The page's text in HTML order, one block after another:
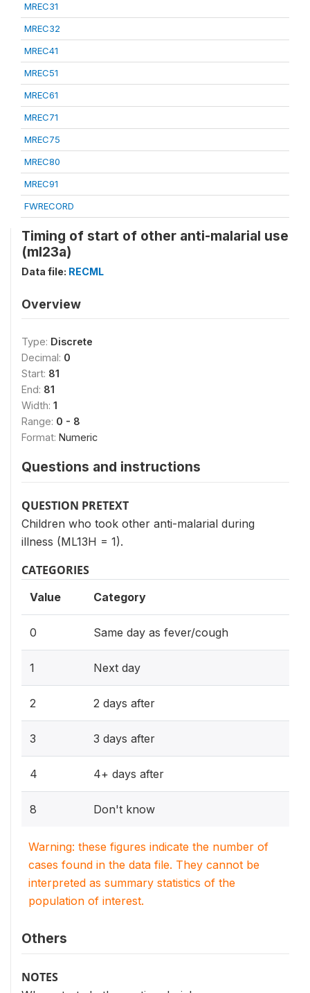
MREC31
MREC32
MREC41
MREC51
MREC61
MREC71
MREC75
MREC80
MREC91
FWRECORD
Timing of start of other anti-malarial use
(ml23a)
Data file: RECML
Overview
Type: Discrete
Decimal: 0
Start: 81
End: 81
Width: 1
Range: 0 - 8
Format: Numeric
Questions and instructions
QUESTION PRETEXT
Children who took other anti-malarial during
illness (ML13H = 1).
CATEGORIES
Value Category
0 Same day as fever/cough
1 Next day
2 2 days after
3 3 days after
4 4+ days after
8 Don't know
Warning: these figures indicate the number of
cases found in the data file. They cannot be
interpreted as summary statistics of the
population of interest.
Others
NOTES